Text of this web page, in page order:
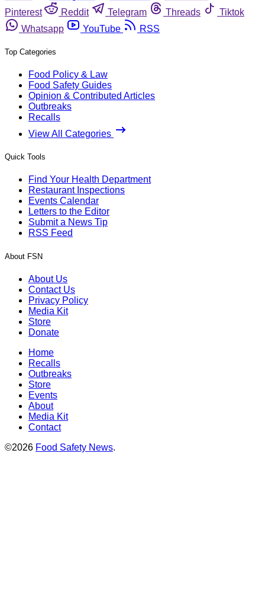
Pinterest
Reddit Telegram Threads
Tiktok
Whatsapp
YouTube RSS
Top Categories
Food Policy & Law
Food Safety Guides
Opinion & Contributed Articles
Outbreaks
Recalls
View All Categories
Quick Tools
Find Your Health Department
Restaurant Inspections
Events Calendar
Letters to the Editor
Submit a News Tip
RSS Feed
About FSN
About Us
Contact Us
Privacy Policy
Media Kit
Store
Donate
Home
Recalls
Outbreaks
Store
Events
About
Media Kit
Contact
©2026 Food Safety News.